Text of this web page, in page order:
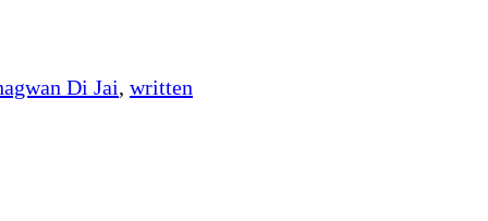
Di Jai, written